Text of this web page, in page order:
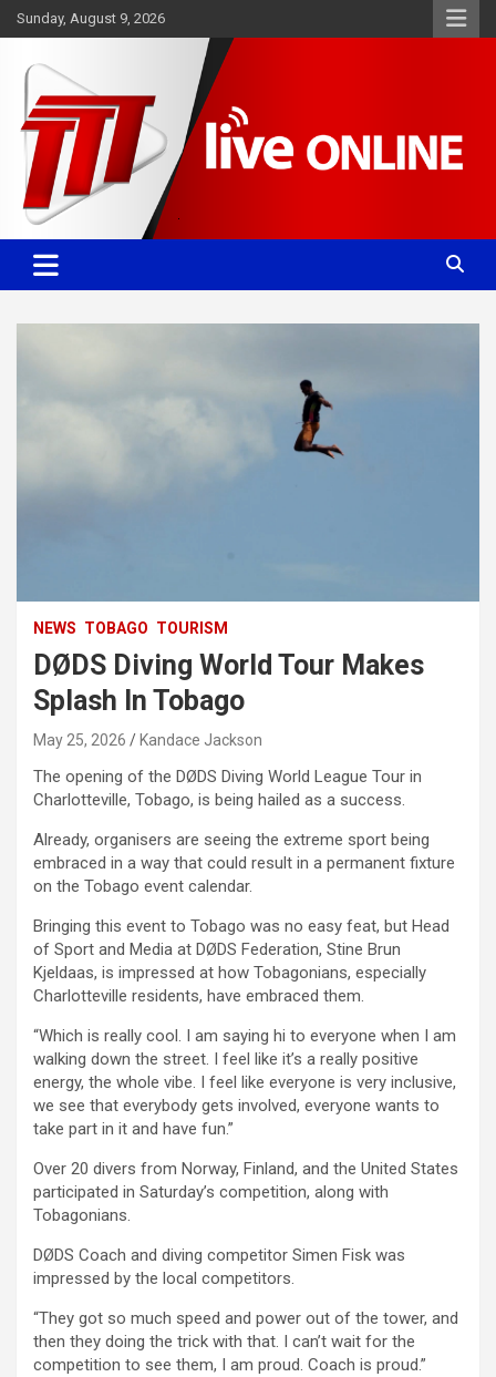
Skip
to
Sunday, August 9, 2026
TTT News
Committed. Accurate. Relevant.
NEWS TOBAGO TOURISM
DØDS Diving World Tour Makes
Splash In Tobago
May 25, 2026 Kandace Jackson
The opening of the DØDS Diving World League Tour in
Charlotteville, Tobago, is being hailed as a success.
Already, organisers are seeing the extreme sport being
embraced in a way that could result in a permanent fixture
on the Tobago event calendar.
Bringing this event to Tobago was no easy feat, but Head
of Sport and Media at DØDS Federation, Stine Brun
Kjeldaas, is impressed at how Tobagonians, especially
Charlotteville residents, have embraced them.
“Which is really cool. I am saying hi to everyone when I am
walking down the street. I feel like it’s a really positive
energy, the whole vibe. I feel like everyone is very inclusive,
we see that everybody gets involved, everyone wants to
take part in it and have fun.”
Over 20 divers from Norway, Finland, and the United States
participated in Saturday’s competition, along with
Tobagonians.
DØDS Coach and diving competitor Simen Fisk was
impressed by the local competitors.
“They got so much speed and power out of the tower, and
then they doing the trick with that. I can’t wait for the
competition to see them, I am proud. Coach is proud.”